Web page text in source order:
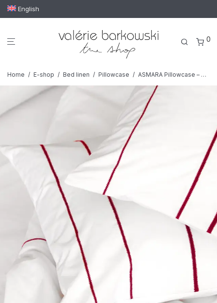
English
0
Home / E-shop / Bed linen / Pillowcase / ASMARA Pillowcase – Set of 2